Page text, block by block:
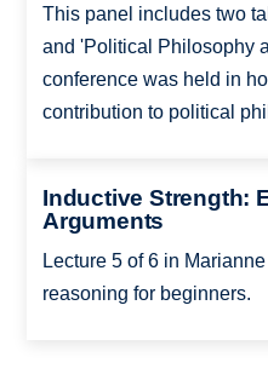
This panel includes two
and 'Political Philosophy
conference was held in
contribution to political
Inductive Strength:
Arguments
Lecture 5 of 6 in
reasoning for beginners.